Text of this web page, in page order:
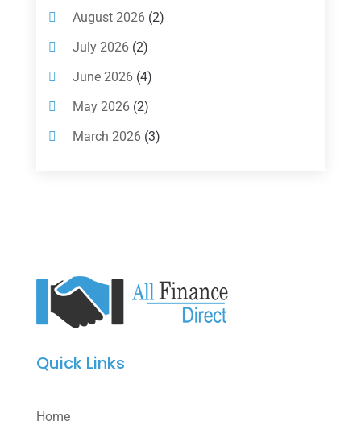
Investing(1)
Investments(7)
Loan Agency(2)
Loans(54)
Pawn Shop(1)
Tax Services
(4)
Uncategorized(39)
August 2026(2)
July 2026(2)
June 2026(4)
May 2026(2)
March 2026(3)
August 2025(1)
July 2025
Quick Links
Home